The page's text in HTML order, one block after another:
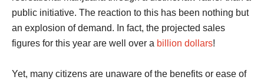
public initiative. The reaction to this has been nothing but
an explosion of demand. In fact, the projected sales
figures for this year are well over a billion dollars!
Yet, many citizens are unaware of the benefits or ease of